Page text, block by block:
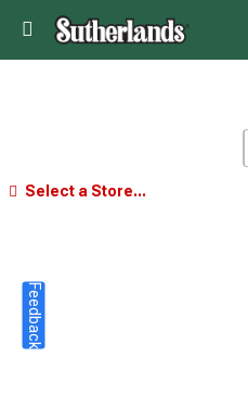
Select a Store...
Feedback